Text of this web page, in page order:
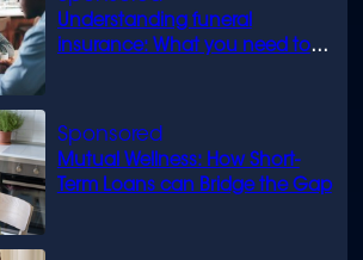
Understanding funeral
insurance: What you need to
Mutual Wellness: How Short-
Term Loans can Bridge the Gap